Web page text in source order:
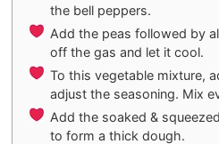
the bell peppers.
Add the peas followed by
off the gas and let it cool.
To this vegetable mixture,
adjust the seasoning. Mix
Add the soaked &
to form a thick dough.